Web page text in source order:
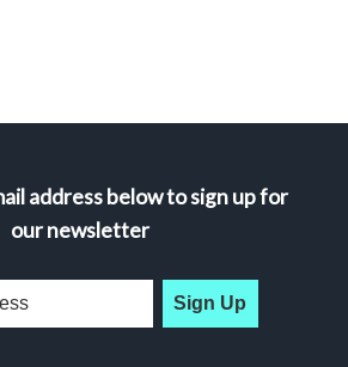
address below to sign up for
our newsletter
Sign Up